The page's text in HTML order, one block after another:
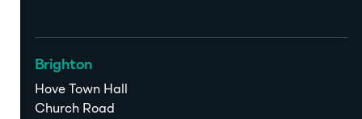
Brighton
Hove Town Hall
Church Road